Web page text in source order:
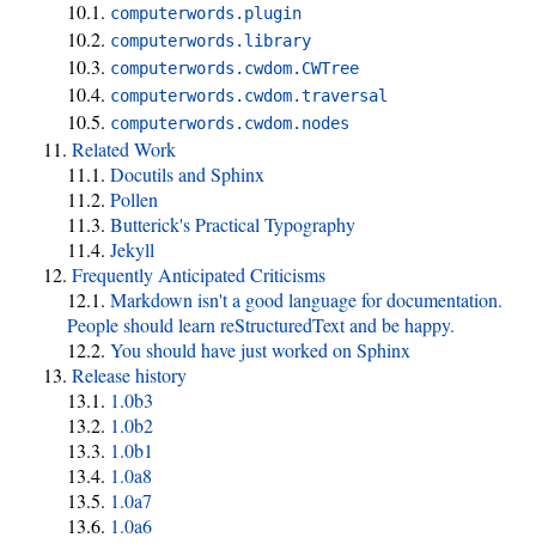
computerwords.plugin
computerwords.library
computerwords.cwdom.CWTree
computerwords.cwdom.traversal
computerwords.cwdom.nodes
Related Work
Docutils and Sphinx
Pollen
Butterick's Practical Typography
Jekyll
Frequently Anticipated Criticisms
Markdown isn't a good language for documentation.
People should learn reStructuredText and be happy.
You should have just worked on Sphinx
Release history
1.0b3
1.0b2
1.0b1
1.0a8
1.0a7
1.0a6